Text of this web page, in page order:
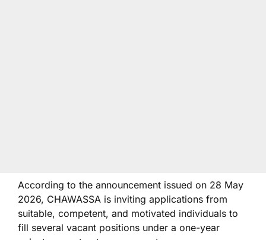
According to the announcement issued on 28 May
2026, CHAWASSA is inviting applications from
suitable, competent, and motivated individuals to
fill several vacant positions under a one-year